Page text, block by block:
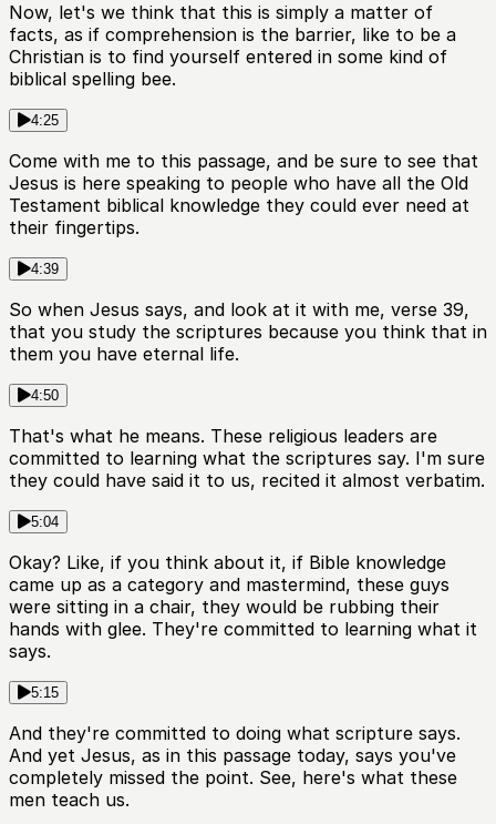
Now, let's we think that this is simply a matter of
facts, as if comprehension is the barrier, like to be a
Christian is to find yourself entered in some kind of
biblical spelling bee.
4:25
Come with me to this passage, and be sure to see that
Jesus is here speaking to people who have all the Old
Testament biblical knowledge they could ever need at
their fingertips.
4:39
So when Jesus says, and look at it with me, verse 39,
that you study the scriptures because you think that in
them you have eternal life.
4:50
That's what he means. These religious leaders are
committed to learning what the scriptures say. I'm sure
they could have said it to us, recited it almost verbatim.
5:04
Okay? Like, if you think about it, if Bible knowledge
came up as a category and mastermind, these guys
were sitting in a chair, they would be rubbing their
hands with glee. They're committed to learning what it
says.
5:15
And they're committed to doing what scripture says.
And yet Jesus, as in this passage today, says you've
completely missed the point. See, here's what these
men teach us.